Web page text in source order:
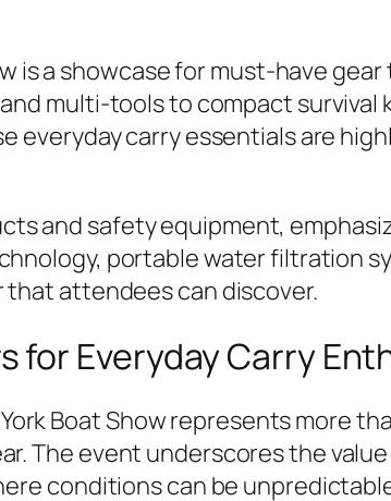
is a showcase for must-have
multi-tools to compact
everyday carry essentials are
and safety equipment,
portable water filtration
that attendees can discover.
for Everyday Carry
Boat Show represents more
The event underscores the
conditions can be